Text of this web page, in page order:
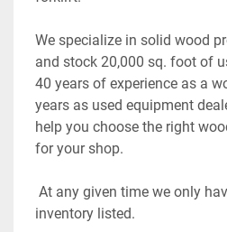
We specialize in solid wood
and stock 20,000 sq. foot of
40 years of experience as a
years as used equipment
help you choose the right
for your shop.
At any given time we only
inventory listed.